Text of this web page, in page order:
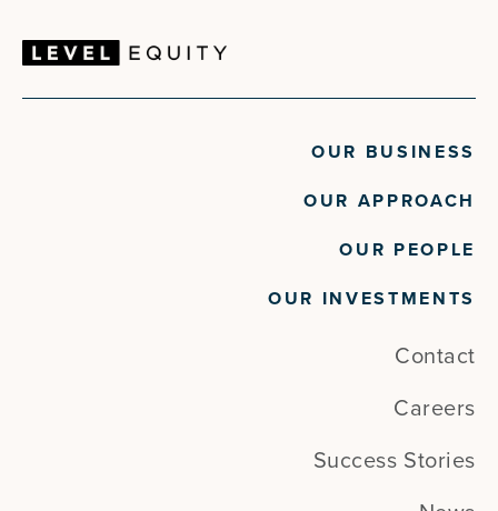
OUR BUSINESS
OUR APPROACH
OUR PEOPLE
OUR INVESTMENTS
Contact
Careers
Success Stories